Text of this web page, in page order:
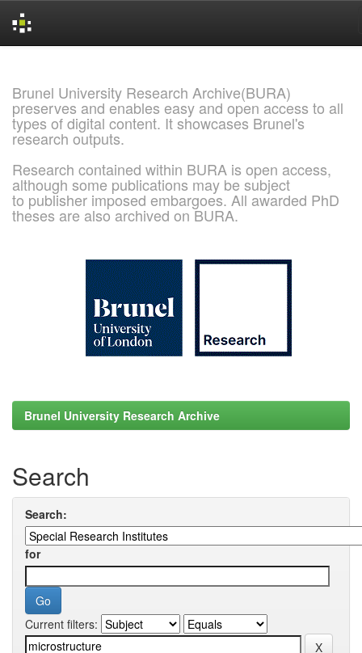
Brunel University Research Archive(BURA)
preserves and enables easy and open access to all
types of digital content. It showcases Brunel's
research outputs.
Research contained within BURA is open access,
although some publications may be subject
to publisher imposed embargoes. All awarded PhD
theses are also archived on BURA.
Brunel University Research Archive
Search
Search:
for
Current filters: